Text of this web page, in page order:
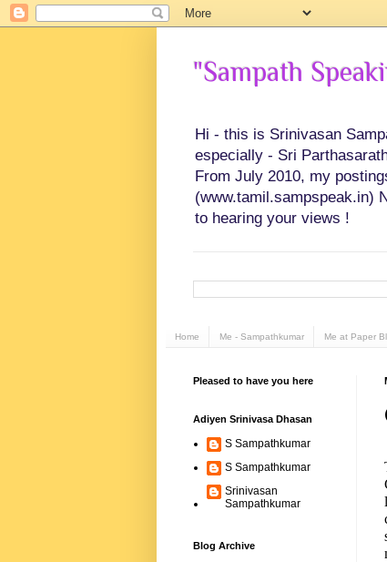
"Sampath
Hi - this is Srinivasan
especially - Sri
From July 2010, my
(www.tamil.sampspeak.in)
to hearing your views !
Home Me - Sampathkumar Me at Paper
Pleased to have you here
Adiyen Srinivasa Dhasan
S Sampathkumar
S Sampathkumar
Srinivasan
Sampathkumar
Blog Archive